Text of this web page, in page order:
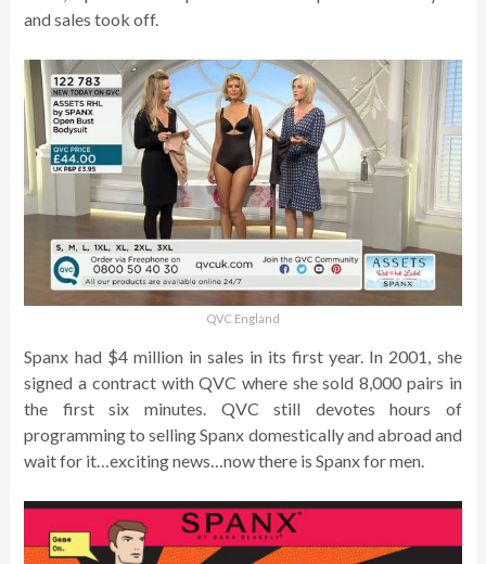
and sales took off.
QVC England
Spanx had $4 million in sales in its first year. In 2001, she
signed a contract with QVC where she sold 8,000 pairs in
the first six minutes. QVC still devotes hours of
programming to selling Spanx domestically and abroad and
wait for it…exciting news…now there is Spanx for men.